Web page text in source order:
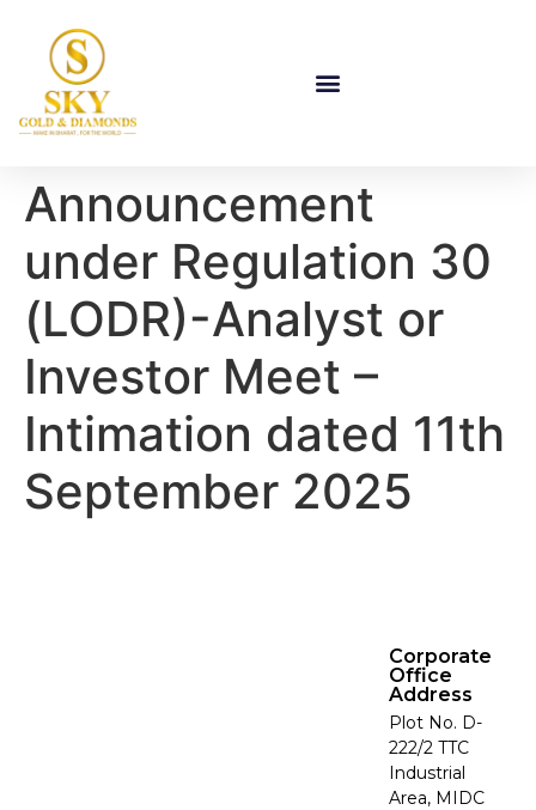
Announcement
under Regulation 30
(LODR)-Analyst or
Investor Meet –
Intimation dated 11th
September 2025
Corporate
Office
Address
Plot No. D-
222/2 TTC
Industrial
Area, MIDC